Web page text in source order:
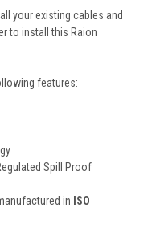
your existing cables and
to install this Raion
features:
Spill Proof
in ISO